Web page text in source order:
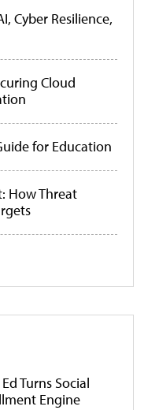
Cyber Resilience,
Cloud
for Education
How Threat
Turns Social
Engine